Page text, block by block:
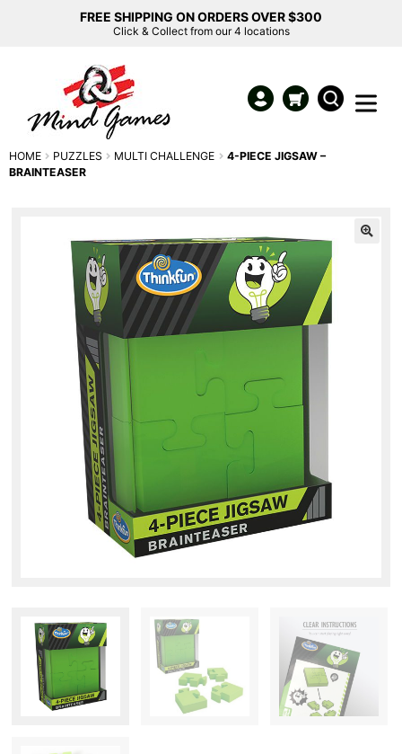
FREE SHIPPING ON ORDERS OVER $300
Click & Collect from our 4 locations
HOME PUZZLES MULTI CHALLENGE
4-PIECE JIGSAW –
BRAINTEASER